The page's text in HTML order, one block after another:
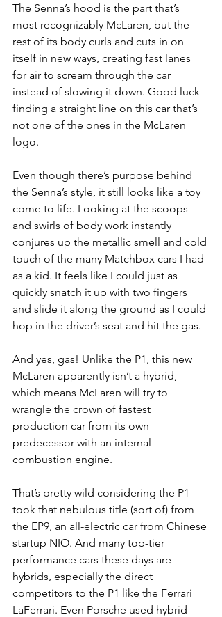
The Senna’s hood is the part that’s
most recognizably McLaren, but the
rest of its body curls and cuts in on
itself in new ways, creating fast lanes
for air to scream through the car
instead of slowing it down. Good luck
finding a straight line on this car that’s
not one of the ones in the McLaren
logo.
Even though there’s purpose behind
the Senna’s style, it still looks like a toy
come to life. Looking at the scoops
and swirls of body work instantly
conjures up the metallic smell and cold
touch of the many Matchbox cars I had
as a kid. It feels like I could just as
quickly snatch it up with two fingers
and slide it along the ground as I could
hop in the driver’s seat and hit the gas.
And yes, gas! Unlike the P1, this new
McLaren apparently isn’t a hybrid,
which means McLaren will try to
wrangle the crown of fastest
production car from its own
predecessor with an internal
combustion engine.
That’s pretty wild considering the P1
took that nebulous title (sort of) from
the EP9, an all-electric car from Chinese
startup NIO. And many top-tier
performance cars these days are
hybrids, especially the direct
competitors to the P1 like the Ferrari
LaFerrari. Even Porsche used hybrid